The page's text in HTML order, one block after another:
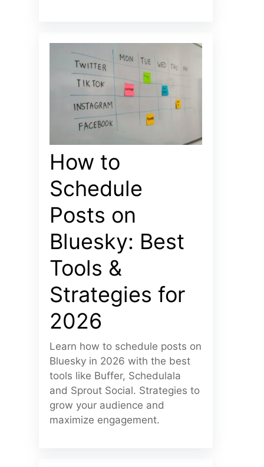
How to
Schedule
Posts on
Bluesky: Best
Tools &
Strategies for
2026
Learn how to schedule posts on
Bluesky in 2026 with the best
tools like Buffer, Schedulala
and Sprout Social. Strategies to
grow your audience and
maximize engagement.